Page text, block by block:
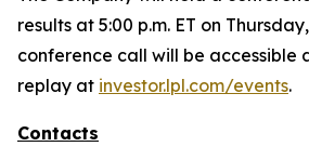
results at 5:00 p.m. ET on
conference call will be accessible
replay at investor.lpl.com/events.
Contacts